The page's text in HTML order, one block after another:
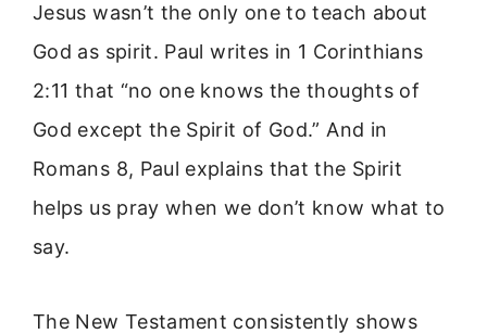
Jesus wasn’t the only one to teach about
God as spirit. Paul writes in 1 Corinthians
2:11 that “no one knows the thoughts of
God except the Spirit of God.” And in
Romans 8, Paul explains that the Spirit
helps us pray when we don’t know what to
say.
The New Testament consistently shows